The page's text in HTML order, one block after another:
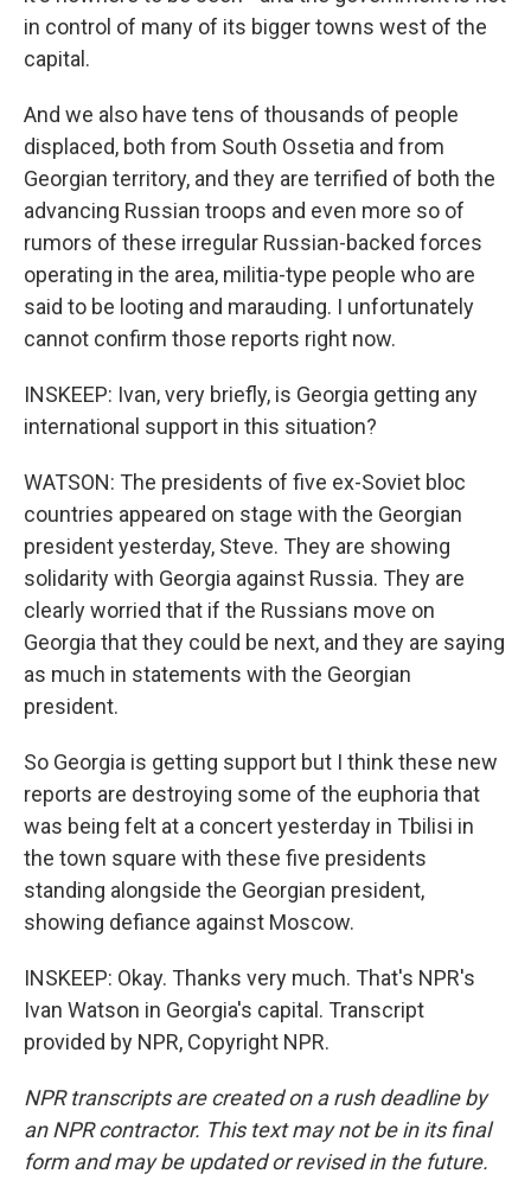
in control of many of its bigger towns west of the
capital.
And we also have tens of thousands of people
displaced, both from South Ossetia and from
Georgian territory, and they are terrified of both the
advancing Russian troops and even more so of
rumors of these irregular Russian-backed forces
operating in the area, militia-type people who are
said to be looting and marauding. I unfortunately
cannot confirm those reports right now.
INSKEEP: Ivan, very briefly, is Georgia getting any
international support in this situation?
WATSON: The presidents of five ex-Soviet bloc
countries appeared on stage with the Georgian
president yesterday, Steve. They are showing
solidarity with Georgia against Russia. They are
clearly worried that if the Russians move on
Georgia that they could be next, and they are saying
as much in statements with the Georgian
president.
So Georgia is getting support but I think these new
reports are destroying some of the euphoria that
was being felt at a concert yesterday in Tbilisi in
the town square with these five presidents
standing alongside the Georgian president,
showing defiance against Moscow.
INSKEEP: Okay. Thanks very much. That's NPR's
Ivan Watson in Georgia's capital. Transcript
provided by NPR, Copyright NPR.
NPR transcripts are created on a rush deadline by
an NPR contractor. This text may not be in its final
form and may be updated or revised in the future.